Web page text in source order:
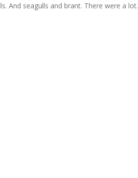
And seagulls and brant. There were a lot.